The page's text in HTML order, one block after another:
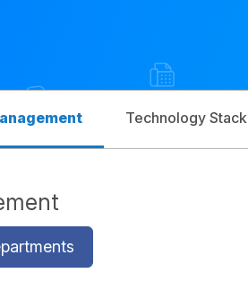
Technology Stack